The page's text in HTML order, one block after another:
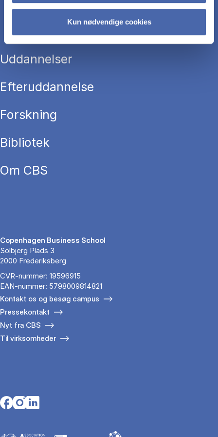
Kun nødvendige cookies
Uddannelser
Efteruddannelse
Forskning
Bibliotek
Om CBS
Copenhagen Business School
Solbjerg Plads 3
2000 Frederiksberg
CVR-nummer: 19596915
EAN-nummer: 5798009814821
Kontakt os og besøg campus
Pressekontakt
Nyt fra CBS
Til virksomheder
Opens in a new tab
Opens in a new tab
Opens in a new tab